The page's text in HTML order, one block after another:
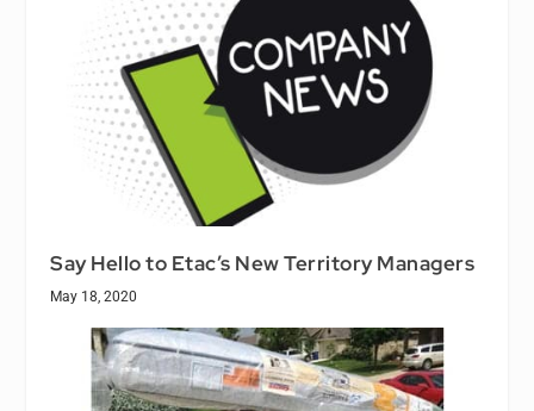
Say Hello to Etac’s New Territory Managers
May 18, 2020